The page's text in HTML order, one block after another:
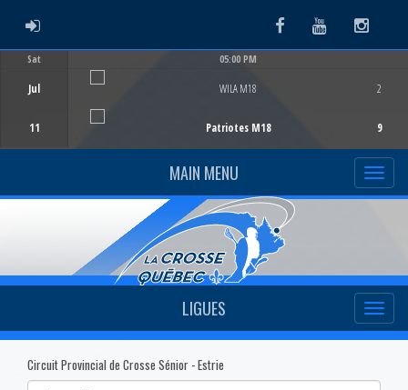
ADMIN LOGIN FacebookYoutube
Sat
Jul
11
05:00 PM
WILA M18
Patriotes M18
2
9
MAIN MENU
LIGUES
Circuit Provincial de Crosse Sénior - Estrie